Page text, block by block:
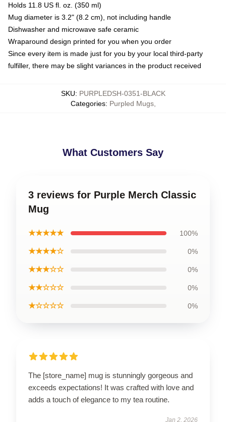
Holds 11.8 US fl. oz. (350 ml)
Mug diameter is 3.2" (8.2 cm), not including handle
Dishwasher and microwave safe ceramic
Wraparound design printed for you when you order
Since every item is made just for you by your local third-party
fulfiller, there may be slight variances in the product received
SKU: PURPLEDSH-0351-BLACK
Categories: Purpled Mugs,
What Customers Say
3 reviews for Purple Merch Classic
Mug
★★★★★ 100%
★★★★☆ 0%
★★★☆☆ 0%
★★☆☆☆ 0%
★☆☆☆☆ 0%
The [store_name] mug is stunningly gorgeous and
exceeds expectations! It was crafted with love and
adds a touch of elegance to my tea routine.
Jan 2, 2026